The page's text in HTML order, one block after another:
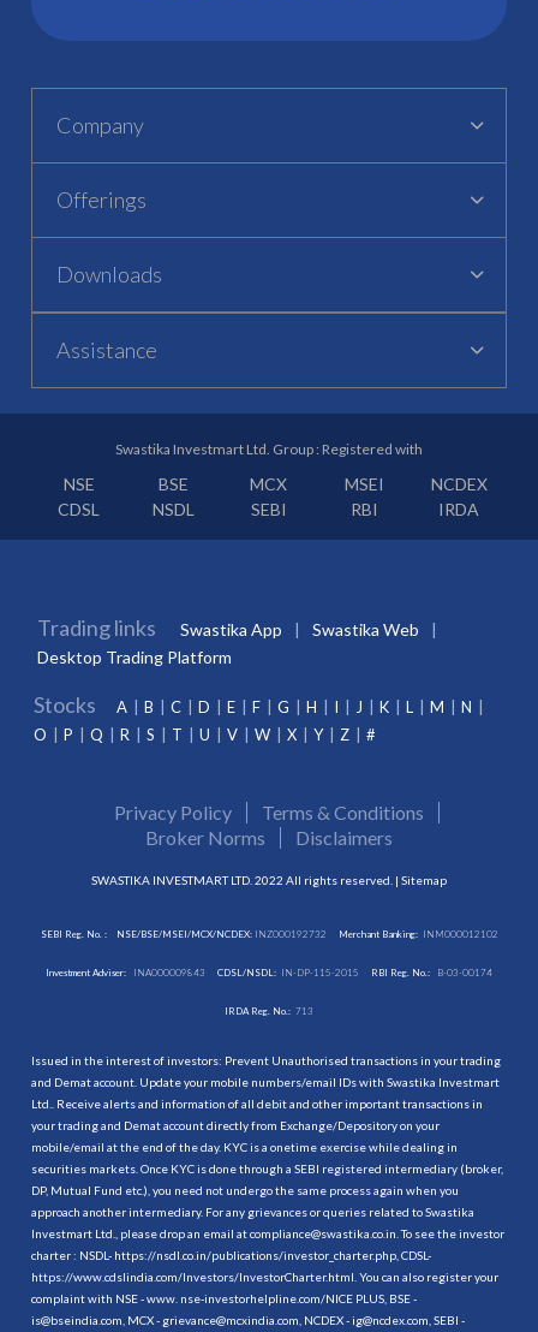
Company
Offerings
Downloads
Assistance
Swastika Investmart Ltd. Group : Registered with
NSE BSE MCX MSEI
NCDEX
CDSL
NSDL SEBI RBI IRDA
Trading links Swastika App
Swastika Web
Desktop Trading Platform
Stocks A B C D E F G H I J K L M
N
O
P Q R S T U V W X Y Z #
Privacy Policy
Terms & Conditions
Broker Norms
Disclaimers
SWASTIKA INVESTMART LTD. 2022 All rights reserved. | Sitemap
SEBI Reg. No. : NSE/BSE/MSEI/MCX/NCDEX:INZ000192732 Merchant Banking: INM000012102
Investment Adviser: INA000009843 CDSL/NSDL: IN-DP-115-2015 RBI Reg. No.: B-03-00174
IRDA Reg. No.: 713
Issued in the interest of investors: Prevent Unauthorised transactions in your trading
and Demat account. Update your mobile numbers/email IDs with Swastika Investmart
Ltd.. Receive alerts and information of all debit and other important transactions in
your trading and Demat account directly from Exchange/Depository on your
mobile/email at the end of the day. KYC is a onetime exercise while dealing in
securities markets. Once KYC is done through a SEBI registered intermediary (broker,
DP, Mutual Fund etc.), you need not undergo the same process again when you
approach another intermediary. For any grievances or queries related to Swastika
Investmart Ltd., please drop an email at compliance@swastika.co.in. To see the investor
charter : NSDL- https://nsdl.co.in/publications/investor_charter.php , CDSL-
https://www.cdslindia.com/Investors/InvestorCharter.html . You can also register your
complaint with NSE - www. nse-investorhelpline.com/NICE PLUS, BSE -
is@bseindia.com, MCX - grievance@mcxindia.com, NCDEX - ig@ncdex.com, SEBI -